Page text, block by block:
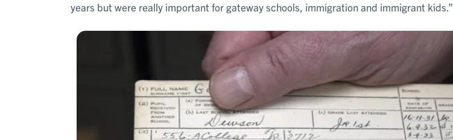
years but were really important for gateway schools, immigration and immigrant kids.”